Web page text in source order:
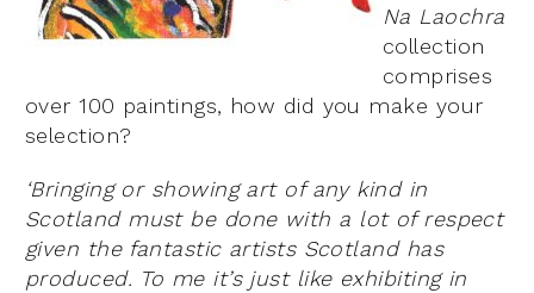
Na Laochra
collection
comprises
over 100 paintings, how did you make your
selection?
‘Bringing or showing art of any kind in
Scotland must be done with a lot of respect
given the fantastic artists Scotland has
produced. To me it’s just like exhibiting in